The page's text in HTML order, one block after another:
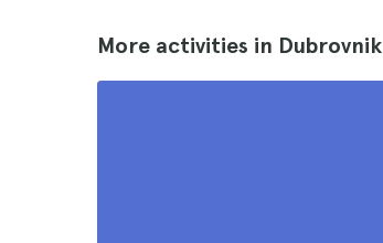
More activities in Dubrovnik